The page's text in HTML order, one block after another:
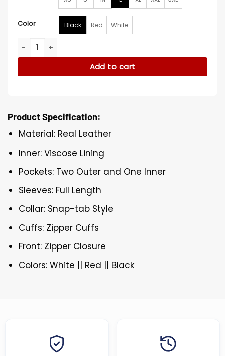
Color Black Red White
Arai Vintage Marlboro Leather Jacket quantity
Add to cart
Product Specification:
Material: Real Leather
Inner: Viscose Lining
Pockets: Two Outer and One Inner
Sleeves: Full Length
Collar: Snap-tab Style
Cuffs: Zipper Cuffs
Front: Zipper Closure
Colors: White || Red || Black